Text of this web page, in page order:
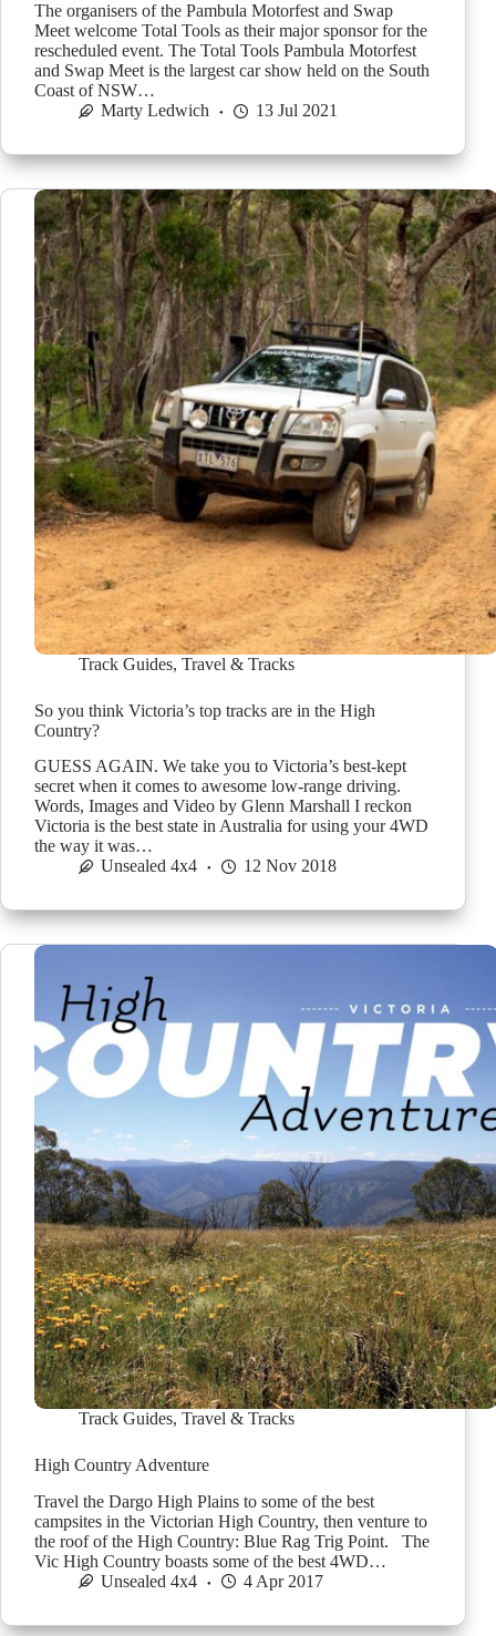
The organisers of the Pambula Motorfest and Swap
Meet welcome Total Tools as their major sponsor for the
rescheduled event. The Total Tools Pambula Motorfest
and Swap Meet is the largest car show held on the South
Coast of NSW…
Marty Ledwich
13 Jul 2021
Track Guides, Travel & Tracks
So you think Victoria’s top tracks are in the High
Country?
GUESS AGAIN. We take you to Victoria’s best-kept
secret when it comes to awesome low-range driving.
Words, Images and Video by Glenn Marshall I reckon
Victoria is the best state in Australia for using your 4WD
the way it was…
Unsealed 4x4
12 Nov 2018
Track Guides, Travel & Tracks
High Country Adventure
Travel the Dargo High Plains to some of the best
campsites in the Victorian High Country, then venture to
the roof of the High Country: Blue Rag Trig Point. The
Vic High Country boasts some of the best 4WD…
Unsealed 4x4
4 Apr 2017